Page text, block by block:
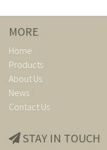
MORE
Home
Products
About Us
News
Contact Us
STAY IN TOUCH